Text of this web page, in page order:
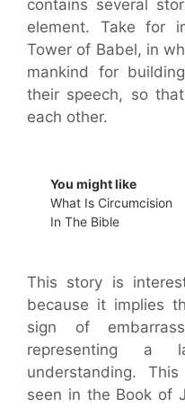
contains several
element. Take for
Tower of Babel, in
mankind for
their speech, so
each other.
You might like
What Is Circumcision
In The Bible
This story is
because it implies
sign of
representing a
understanding.
seen in the Book of